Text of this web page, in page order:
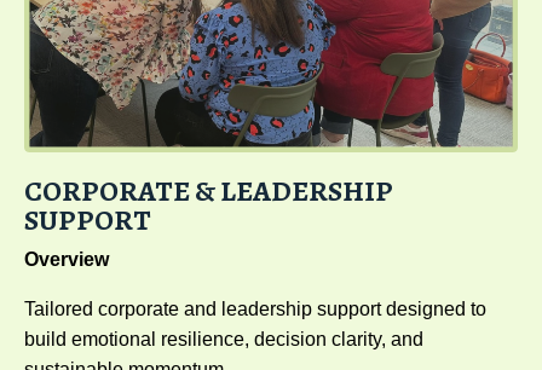
CORPORATE & LEADERSHIP
SUPPORT
Overview
Tailored corporate and leadership support designed to
build emotional resilience, decision clarity, and